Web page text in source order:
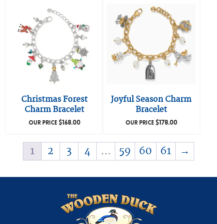
Christmas Forest
Charm Bracelet
OUR PRICE$168.00
Joyful Season Charm
Bracelet
OUR PRICE$178.00
1 2 3 4 … 59 60 61 →